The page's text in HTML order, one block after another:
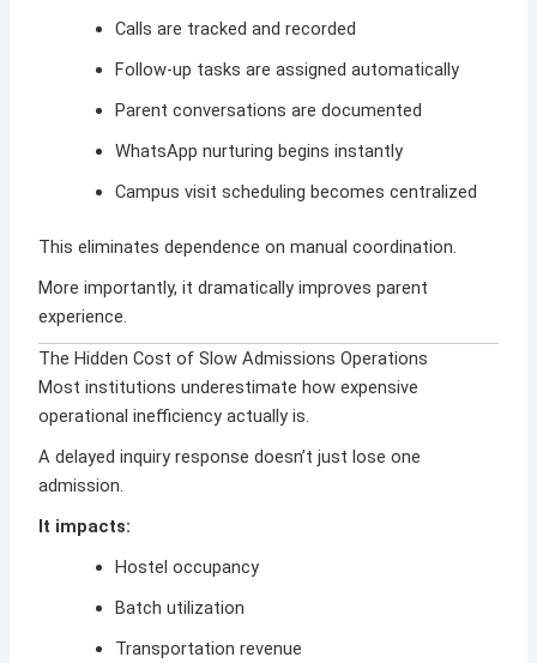
Calls are tracked and recorded
Follow-up tasks are assigned automatically
Parent conversations are documented
WhatsApp nurturing begins instantly
Campus visit scheduling becomes centralized
This eliminates dependence on manual coordination.
More importantly, it dramatically improves parent
experience.
The Hidden Cost of Slow Admissions Operations
Most institutions underestimate how expensive
operational inefficiency actually is.
A delayed inquiry response doesn’t just lose one
admission.
It impacts:
Hostel occupancy
Batch utilization
Transportation revenue